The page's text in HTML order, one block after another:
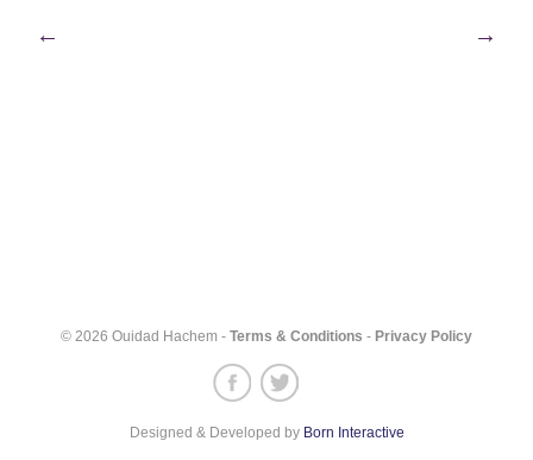
Post
← →
© 2026 Ouidad Hachem - Terms & Conditions - Privacy Policy
Designed & Developed by Born Interactive